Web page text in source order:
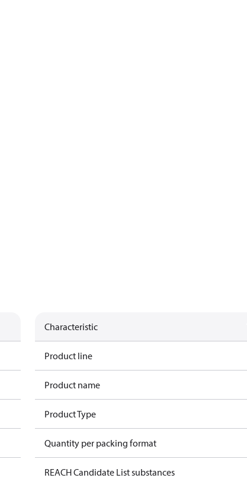
Characteristic
Product line
Product name
Product Type
Quantity per packing format
REACH Candidate List substances